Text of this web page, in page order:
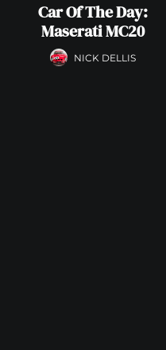
Car Of The Day:
Maserati MC20
NICK DELLIS